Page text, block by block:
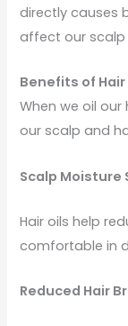
directly causes
affect our scalp
Benefits of Hair
When we oil
our scalp and
Scalp Moisture
Hair oils help
comfortable in
Reduced Hair